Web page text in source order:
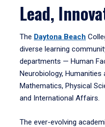
Lead,
The Daytona Beach
diverse learning
departments — Human
Neurobiology,
Mathematics, Physical
and International Affairs.
The ever-evolving